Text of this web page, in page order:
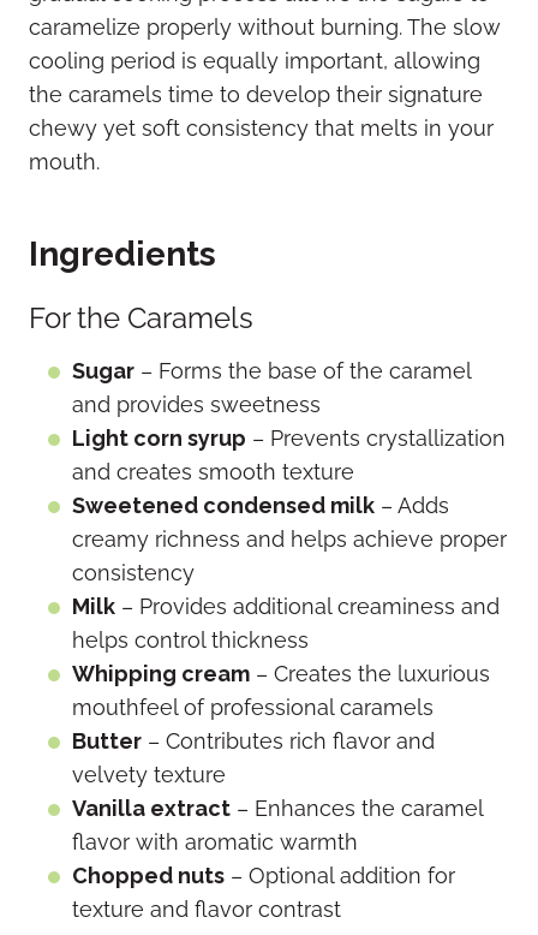
caramelize properly without burning. The slow
cooling period is equally important, allowing
the caramels time to develop their signature
chewy yet soft consistency that melts in your
mouth.
Ingredients
For the Caramels
Sugar – Forms the base of the caramel
and provides sweetness
Light corn syrup – Prevents crystallization
and creates smooth texture
Sweetened condensed milk – Adds
creamy richness and helps achieve proper
consistency
Milk – Provides additional creaminess and
helps control thickness
Whipping cream – Creates the luxurious
mouthfeel of professional caramels
Butter – Contributes rich flavor and
velvety texture
Vanilla extract – Enhances the caramel
flavor with aromatic warmth
Chopped nuts – Optional addition for
texture and flavor contrast